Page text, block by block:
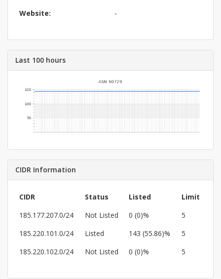
Website:
-
Last 100 hours
CIDR Information
CIDR Status Listed
Limit
185.177.207.0/24
Not Listed 0 (0)%
5
185.220.101.0/24
Listed 143 (55.86)%
5
185.220.102.0/24
Not Listed 0 (0)% 5